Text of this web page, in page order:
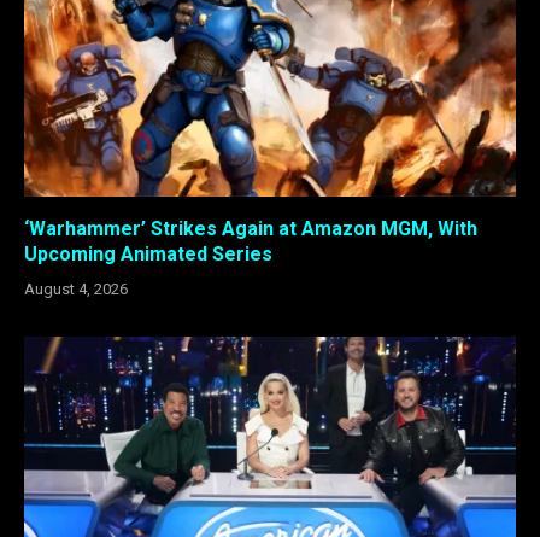
‘Warhammer’ Strikes Again at Amazon MGM, With
Upcoming Animated Series
August 4, 2026